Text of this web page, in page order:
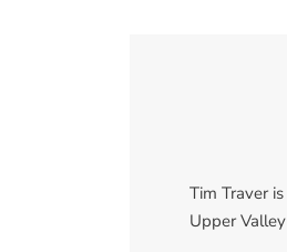
Tim Traver
Upper